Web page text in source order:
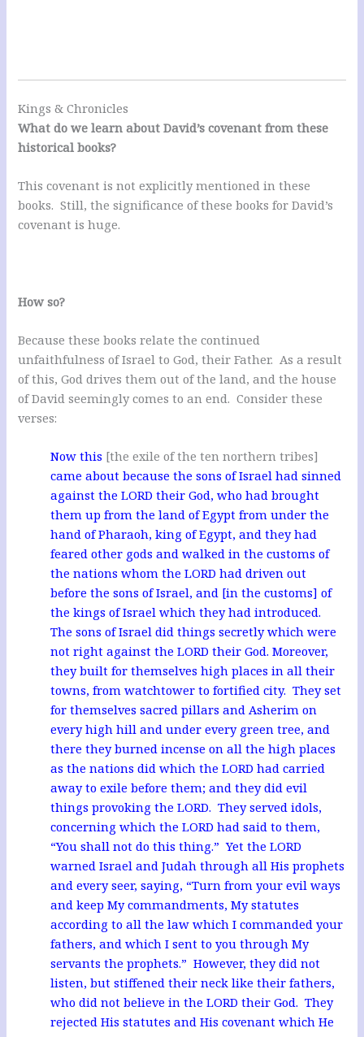
Kings & Chronicles
What do we learn about David’s covenant from these
historical books?
This covenant is not explicitly mentioned in these
books. Still, the significance of these books for David’s
covenant is huge.
How so?
Because these books relate the continued
unfaithfulness of Israel to God, their Father. As a result
of this, God drives them out of the land, and the house
of David seemingly comes to an end. Consider these
verses:
Now this [the exile of the ten northern tribes]
came about because the sons of Israel had sinned
against the LORD their God, who had brought
them up from the land of Egypt from under the
hand of Pharaoh, king of Egypt, and they had
feared other gods and walked in the customs of
the nations whom the LORD had driven out
before the sons of Israel, and [in the customs] of
the kings of Israel which they had introduced.
The sons of Israel did things secretly which were
not right against the LORD their God. Moreover,
they built for themselves high places in all their
towns, from watchtower to fortified city. They set
for themselves sacred pillars and Asherim on
every high hill and under every green tree, and
there they burned incense on all the high places
as the nations did which the LORD had carried
away to exile before them; and they did evil
things provoking the LORD. They served idols,
concerning which the LORD had said to them,
“You shall not do this thing.” Yet the LORD
warned Israel and Judah through all His prophets
and every seer, saying, “Turn from your evil ways
and keep My commandments, My statutes
according to all the law which I commanded your
fathers, and which I sent to you through My
servants the prophets.” However, they did not
listen, but stiffened their neck like their fathers,
who did not believe in the LORD their God. They
rejected His statutes and His covenant which He